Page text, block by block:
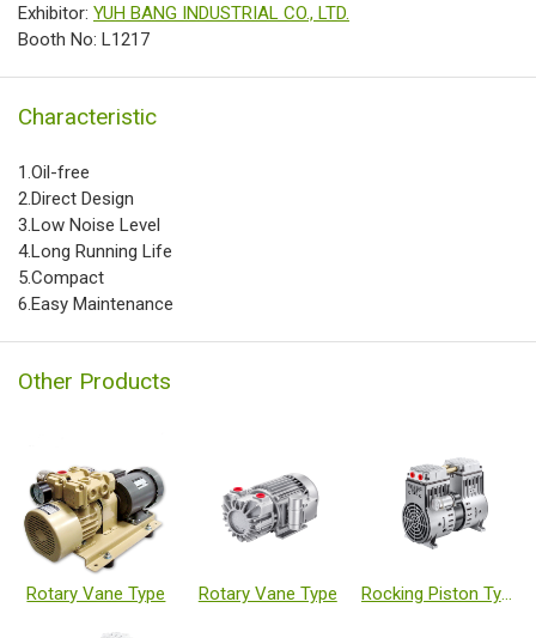
Exhibitor: YUH BANG INDUSTRIAL CO., LTD.
Booth No: L1217
Characteristic
1.Oil-free
2.Direct Design
3.Low Noise Level
4.Long Running Life
5.Compact
6.Easy Maintenance
Other Products
Rotary Vane Type Rotary Vane Type Rocking Piston Type